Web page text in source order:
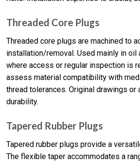
Threaded Core Plugs
Threaded core plugs are machined to
installation/removal. Used mainly in
where access or regular inspection is
assess material compatibility with
thread tolerances. Original drawings
durability.
Tapered Rubber Plugs
Tapered rubber plugs provide a
The flexible taper accommodates a